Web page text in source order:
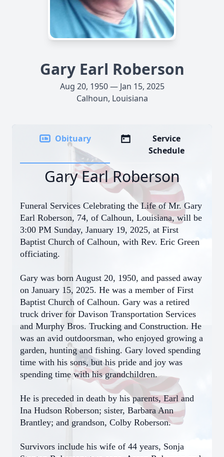
Gary Earl Roberson
Aug 20, 1950 — Jan 15, 2025
Calhoun, Louisiana
Obituary
Service
Schedule
Gary Earl Roberson
Funeral Services Celebrating the Life of Mr. Gary
Earl Roberson, 74, of Calhoun, Louisiana, will be
3:00 PM Sunday, January 19, 2025, at First
Baptist Church of Calhoun, with Rev. Eric Green
officiating.
Gary was born August 20, 1950, and passed away
on January 15, 2025. He was a member of First
Baptist Church of Calhoun. Gary was a retired
truck driver for Davison Transportation Services
and Murphy Bros. Trucking and Construction. He
was an avid outdoorsman, who enjoyed growing a
garden, hunting and fishing. Gary loved spending
time with his sons, but his pride and joy was
spending time with his grandchildren.
He is preceded in death by his parents, Earl and
Ina Hudson Roberson; sister, Barbara Ann
Brantley; and grandson, Colby Roberson.
Survivors include his wife of 44 years, Sonja